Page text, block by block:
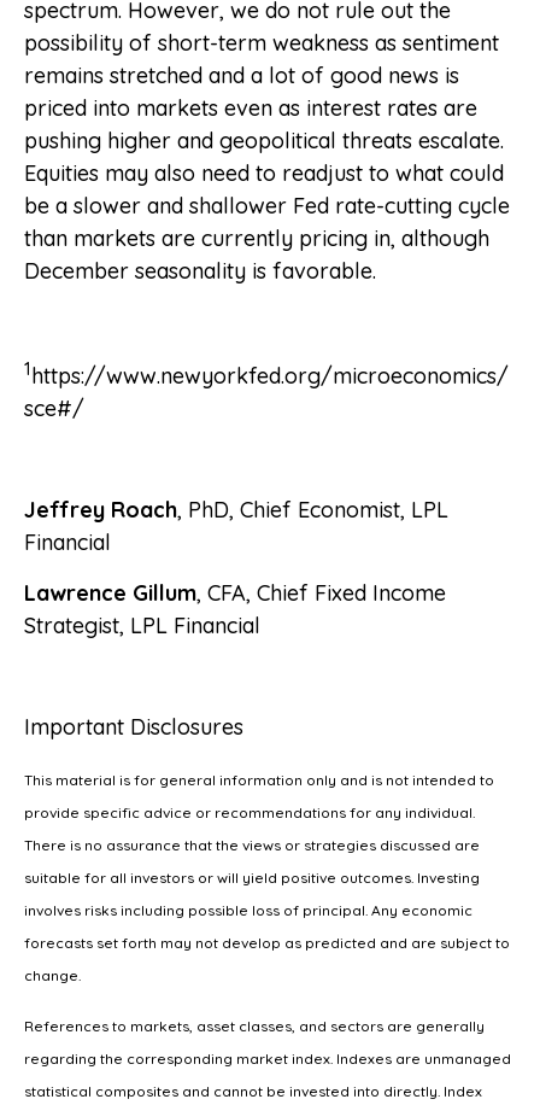
spectrum. However, we do not rule out the
possibility of short-term weakness as sentiment
remains stretched and a lot of good news is
priced into markets even as interest rates are
pushing higher and geopolitical threats escalate.
Equities may also need to readjust to what could
be a slower and shallower Fed rate-cutting cycle
than markets are currently pricing in, although
December seasonality is favorable.
1https://www.newyorkfed.org/microeconomics/
sce#/
Jeffrey Roach, PhD, Chief Economist, LPL
Financial
Lawrence Gillum, CFA, Chief Fixed Income
Strategist, LPL Financial
Important Disclosures
This material is for general information only and is not intended to
provide specific advice or recommendations for any individual.
There is no assurance that the views or strategies discussed are
suitable for all investors or will yield positive outcomes. Investing
involves risks including possible loss of principal. Any economic
forecasts set forth may not develop as predicted and are subject to
change.
References to markets, asset classes, and sectors are generally
regarding the corresponding market index. Indexes are unmanaged
statistical composites and cannot be invested into directly. Index